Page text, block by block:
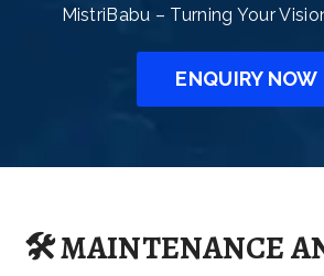
MistriBabu – Turning Your
ENQUIRY NOW
🛠️ MAINTENANCE